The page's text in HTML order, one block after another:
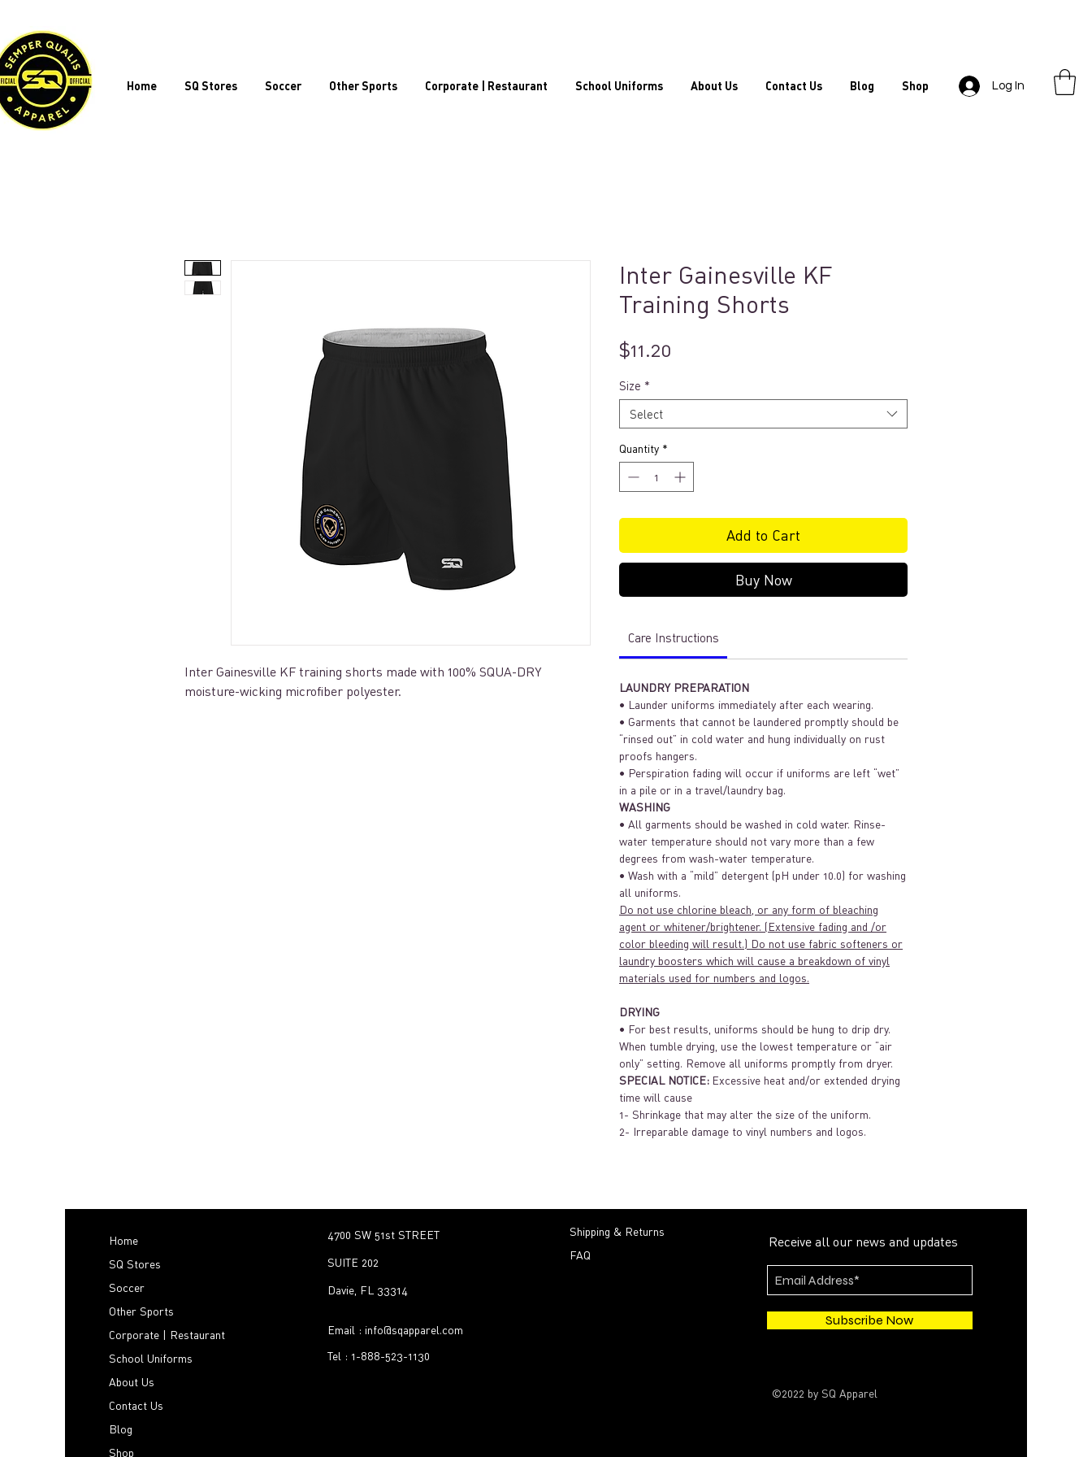
Home SQ Stores Soccer Other Sports Corporate | Restaurant School Uniforms About Us Contact Us Blog Shop Log In
Inter Gainesville KF training shorts made with 100% SQUA-DRY
moisture-wicking microfiber polyester.
Inter Gainesville KF
Training Shorts
$11.20
Size *
Select
Quantity *
Add to Cart
Buy Now
Care Instructions
LAUNDRY PREPARATION
• Launder uniforms immediately after each wearing.
• Garments that cannot be laundered promptly should be
“rinsed out” in cold water and hung individually on rust
proofs hangers.
• Perspiration fading will occur if uniforms are left “wet”
in a pile or in a travel/laundry bag.
WASHING
• All garments should be washed in cold water. Rinse-
water temperature should not vary more than a few
degrees from wash-water temperature.
• Wash with a “mild” detergent (pH under 10.0) for washing
all uniforms.
Do not use chlorine bleach, or any form of bleaching
agent or whitener/brightener. (Extensive fading and /or
color bleeding will result.) Do not use fabric softeners or
laundry boosters which will cause a breakdown of vinyl
materials used for numbers and logos.
DRYING
• For best results, uniforms should be hung to drip dry.
When tumble drying, use the lowest temperature or “air
only” setting. Remove all uniforms promptly from dryer.
SPECIAL NOTICE: Excessive heat and/or extended drying
time will cause
1- Shrinkage that may alter the size of the uniform.
2- Irreparable damage to vinyl numbers and logos.
Home
SQ Stores
Soccer
Other Sports
Corporate | Restaurant
School Uniforms
About Us
Contact Us
Blog
Shop
4700 SW 51st STREET
SUITE 202
Davie, FL 33314
Email : info@sqapparel.com
Tel : 1-888-523-1130
Shipping & Returns
FAQ
Receive all our news and updates
Subscribe Now
©2022 by SQ Apparel